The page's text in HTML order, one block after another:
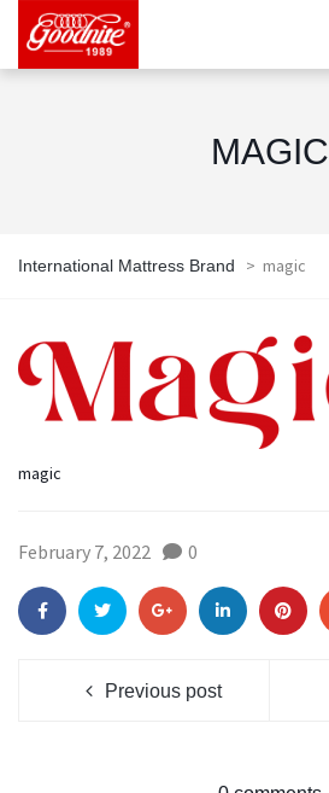
MAGIC
International Mattress Brand > magic
magic
February 7, 2022 0
Previous post